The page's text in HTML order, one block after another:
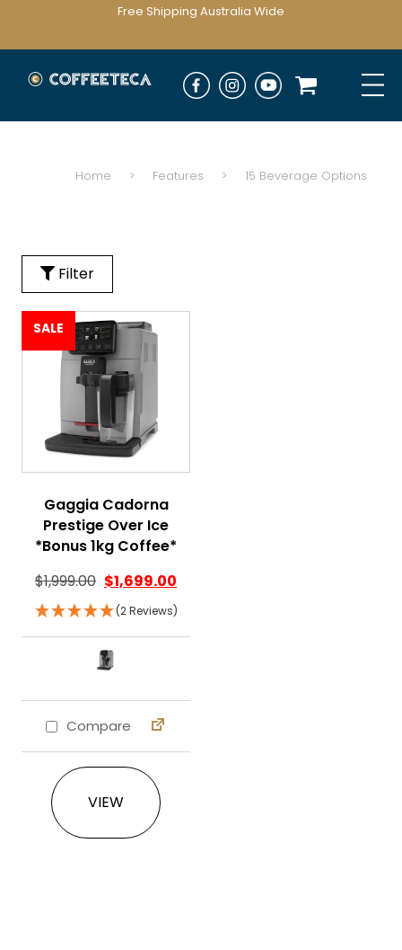
Free Shipping Australia Wide
Home > Features > 15 Beverage Options
Filter
SALE
Gaggia Cadorna
Prestige Over Ice
*Bonus 1kg Coffee*
$1,999.00 $1,699.00
(2 Reviews)
Compare
VIEW